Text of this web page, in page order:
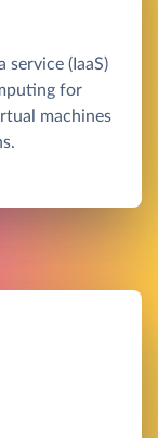
(IaaS)
for
machines